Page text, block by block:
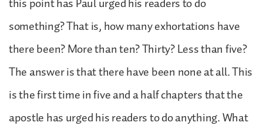
something? That is, how many exhortations have
there been? More than ten? Thirty? Less than five?
The answer is that there have been none at all. This
is the first time in five and a half chapters that the
apostle has urged his readers to do anything. What